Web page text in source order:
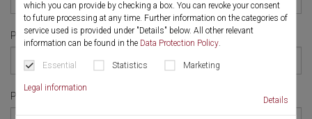
which you can provide by checking a box. You can revoke your consent
to future processing at any time. Further information on the categories of
service used is provided under "Details" below. All other relevant
information can be found in the Data Protection Policy.
Essential Statistics Marketing
Legal information
Details
Phone number
Password